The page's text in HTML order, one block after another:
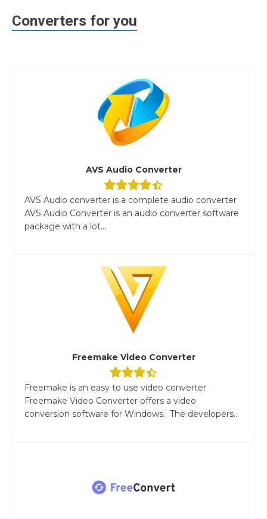
Converters for you
AVS Audio Converter
AVS Audio converter is a complete audio converter
AVS Audio Converter is an audio converter software
package with a lot...
Freemake Video Converter
Freemake is an easy to use video converter
Freemake Video Converter offers a video
conversion software for Windows. The developers...